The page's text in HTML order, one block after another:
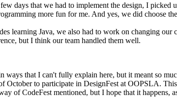
days that we had to implement the design, I
more fun for me. And yes, we did choose
learning Java, we also had to work on changing
but I think our team handled them well.
ways that I can't fully explain here, but it meant so
October to participate in DesignFest at OOPSLA.
of CodeFest mentioned, but I hope that it happens,